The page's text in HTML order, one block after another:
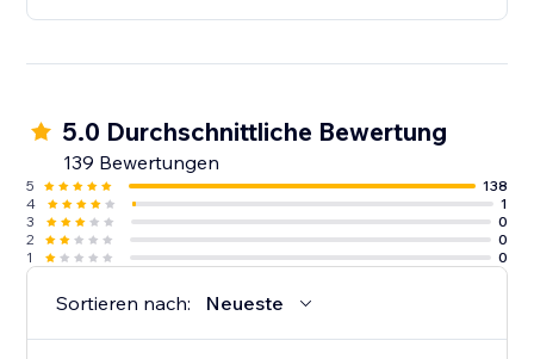
5.0 Durchschnittliche Bewertung
139 Bewertungen
5
138
4
1
3
0
2
0
1
0
Sortieren nach: Neueste